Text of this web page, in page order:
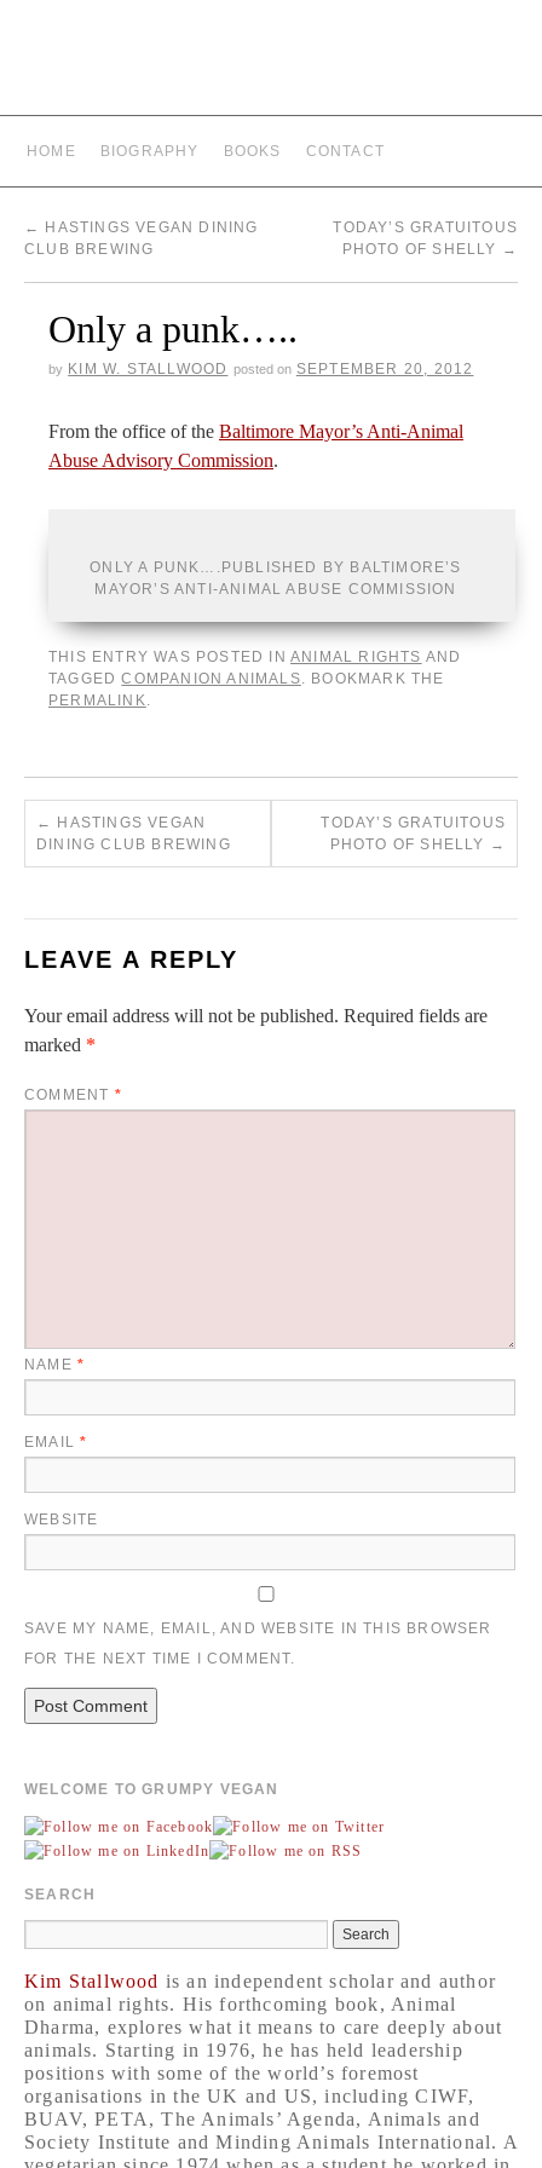
HOME BIOGRAPHY BOOKS CONTACT
←
HASTINGS VEGAN DINING
CLUB BREWING
TODAY’S GRATUITOUS
PHOTO OF SHELLY →
Only a punk…..
by KIM W. STALLWOOD posted on SEPTEMBER 20, 2012
From the office of the Baltimore Mayor’s Anti-Animal
Abuse Advisory Commission.
ONLY A PUNK….PUBLISHED BY BALTIMORE’S
MAYOR’S ANTI-ANIMAL ABUSE COMMISSION
THIS ENTRY WAS POSTED IN ANIMAL RIGHTS AND
TAGGEDCOMPANION ANIMALS. BOOKMARK THE
PERMALINK.
←
HASTINGS VEGAN
DINING CLUB BREWING
TODAY’S GRATUITOUS
PHOTO OF SHELLY →
LEAVE A REPLY
Your email address will not be published. Required fields are
marked *
COMMENT *
NAME *
EMAIL*
WEBSITE
SAVE MY NAME, EMAIL, AND WEBSITE IN THIS BROWSER
FOR THE NEXT TIME I COMMENT.
WELCOME TO GRUMPY VEGAN
SEARCH
Kim Stallwood is an independent scholar and author
on animal rights. His forthcoming book, Animal
Dharma, explores what it means to care deeply about
animals. Starting in 1976, he has held leadership
positions with some of the world’s foremost
organisations in the UK and US, including CIWF,
BUAV, PETA, The Animals’ Agenda, Animals and
Society Institute and Minding Animals International. A